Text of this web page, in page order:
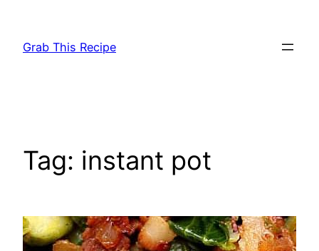
content
Grab This Recipe
Tag: instant pot